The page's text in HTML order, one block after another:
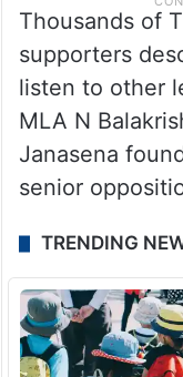
Thousands of
supporters
listen to other
MLA N
Janasena
senior
TRENDING